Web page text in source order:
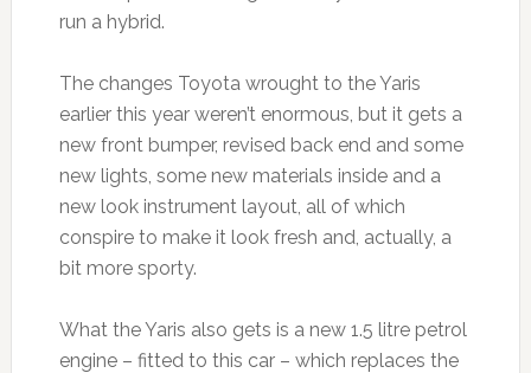
run a hybrid.
The changes Toyota wrought to the Yaris
earlier this year weren’t enormous, but it gets a
new front bumper, revised back end and some
new lights, some new materials inside and a
new look instrument layout, all of which
conspire to make it look fresh and, actually, a
bit more sporty.
What the Yaris also gets is a new 1.5 litre petrol
engine – fitted to this car – which replaces the